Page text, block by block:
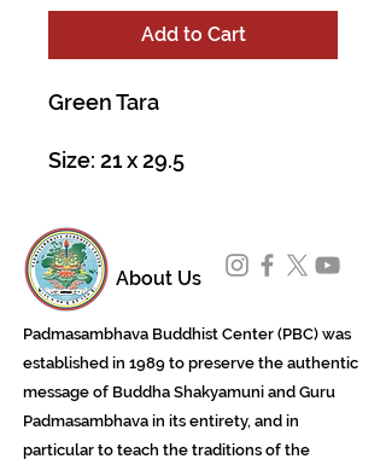
Add to Cart
Green Tara
Size: 21 x 29.5
About Us
Padmasambhava Buddhist Center (PBC) was
established in 1989 to preserve the authentic
message of Buddha Shakyamuni and Guru
Padmasambhava in its entirety, and in
particular to teach the traditions of the